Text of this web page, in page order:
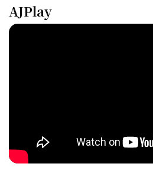
AJPlay